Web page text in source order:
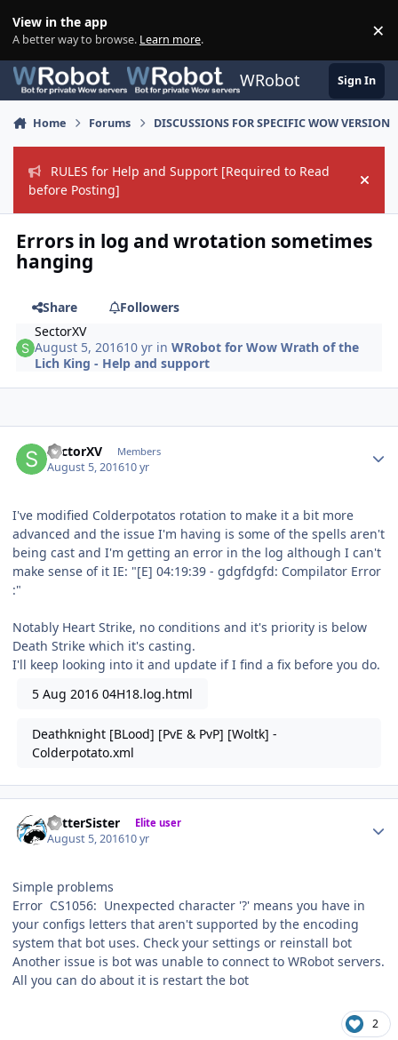
View in the app
A better way to browse. Learn more. ×
WRobot Sign In
Home Forums DISCUSSIONS FOR SPECIFIC WOW VERSION
RULES for Help and Support [Required to Read
before Posting]
Hide
Errors in log and wrotation sometimes
hanging
Share
Followers
SectorXV
August 5, 201610 yr inWRobot for Wow Wrath of the
Lich King - Help and support
SectorXV Members
August 5, 201610 yr
I've modified Colderpotatos rotation to make it a bit more
advanced and the issue I'm having is some of the spells aren't
being cast and I'm getting an error in the log although I can't
make sense of it IE: "[E] 04:19:39 - gdgfdgfd: Compilator Error
:"
Notably Heart Strike, no conditions and it's priority is below
Death Strike which it's casting.
I'll keep looking into it and update if I find a fix before you do.
5 Aug 2016 04H18.log.html
Deathknight [BLood] [PvE & PvP] [Woltk] -
Colderpotato.xml
BetterSister Elite user
August 5, 201610 yr
Simple problems
Error CS1056: Unexpected character '?' means you have in
your configs letters that aren't supported by the encoding
system that bot uses. Check your settings or reinstall bot
Another issue is bot was unable to connect to WRobot servers.
All you can do about it is restart the bot
2